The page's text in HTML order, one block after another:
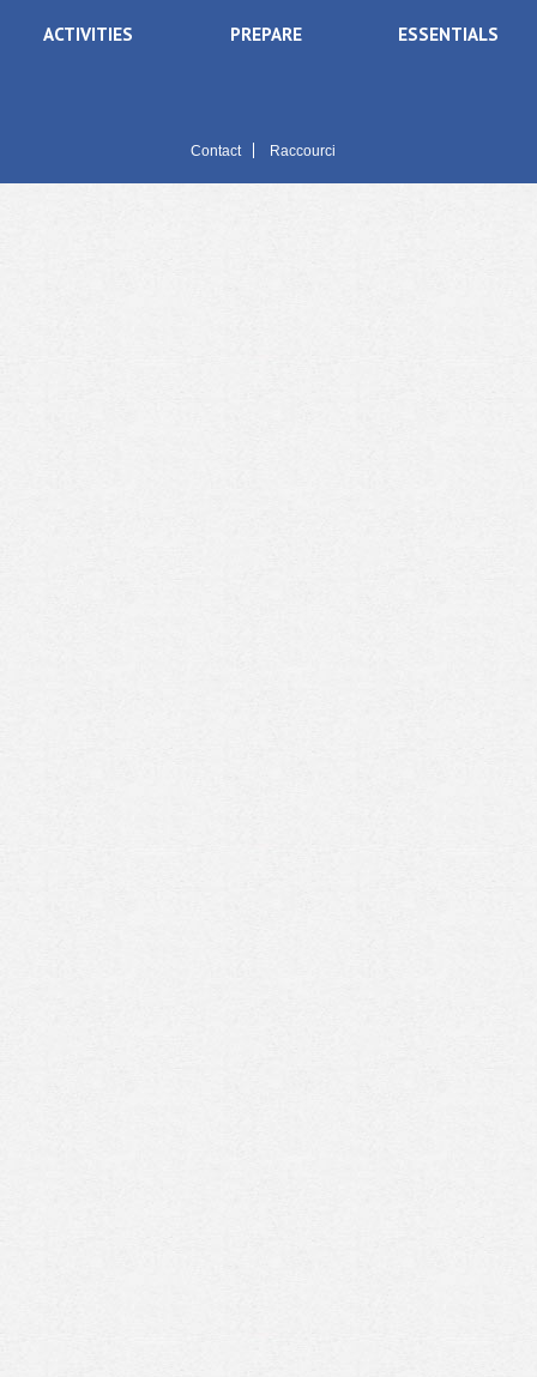
ACTIVITIES PREPARE ESSENTIALS
Contact Raccourci